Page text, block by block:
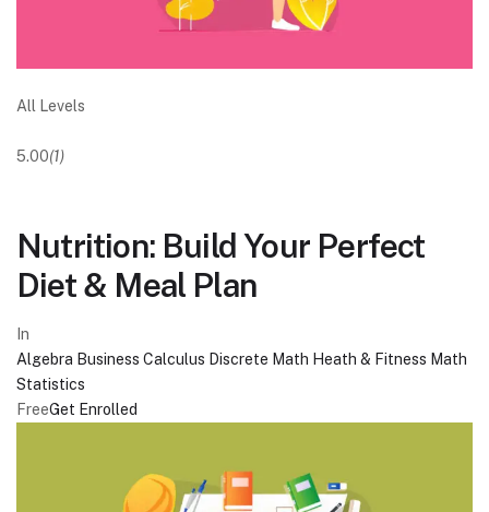
All Levels
5.00(1)
Nutrition: Build Your Perfect
Diet & Meal Plan
In
Algebra Business Calculus Discrete Math Heath & Fitness Math
Statistics
FreeGet Enrolled